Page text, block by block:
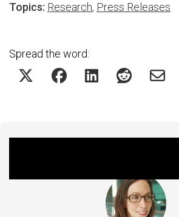
Topics: Research, Press Releases
Spread the word: